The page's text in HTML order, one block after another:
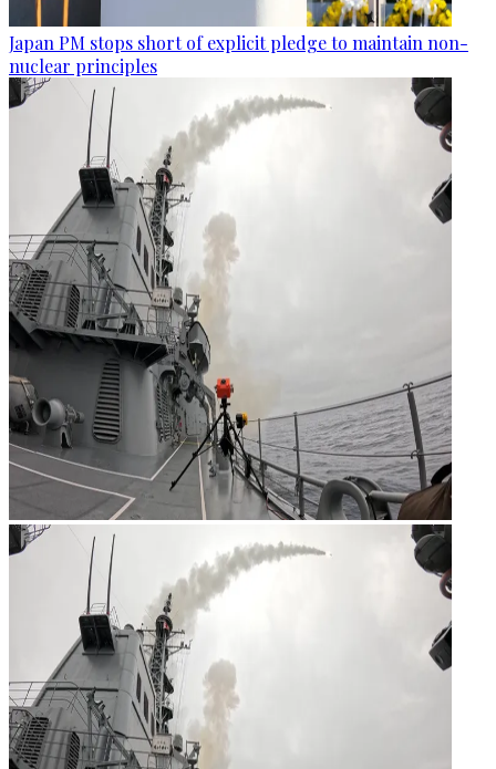
Japan PM stops short of explicit pledge to maintain non-
nuclear principles